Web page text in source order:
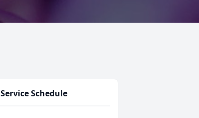
Service Schedule